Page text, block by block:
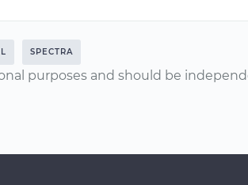
SPECTRA
purposes and should be